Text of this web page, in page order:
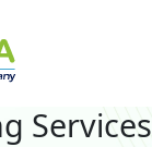
Services